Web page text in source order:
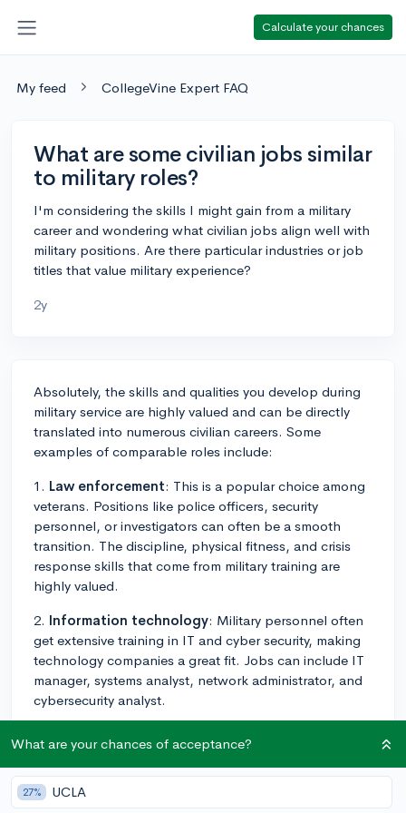
Calculate your chances
My feed CollegeVine Expert FAQ
What are some civilian jobs similar
to military roles?
I'm considering the skills I might gain from a military
career and wondering what civilian jobs align well with
military positions. Are there particular industries or job
titles that value military experience?
2y
Absolutely, the skills and qualities you develop during
military service are highly valued and can be directly
translated into numerous civilian careers. Some
examples of comparable roles include:
1. Law enforcement: This is a popular choice among
veterans. Positions like police officers, security
personnel, or investigators can often be a smooth
transition. The discipline, physical fitness, and crisis
response skills that come from military training are
highly valued.
2. Information technology: Military personnel often
get extensive training in IT and cyber security, making
technology companies a great fit. Jobs can include IT
manager, systems analyst, network administrator, and
cybersecurity analyst.
efficiency in the transportation and distribution of
goods is renowned. This specialty can translate well to
positions in logistical planning and supply chain
What are your chances of acceptance?
27% UCLA